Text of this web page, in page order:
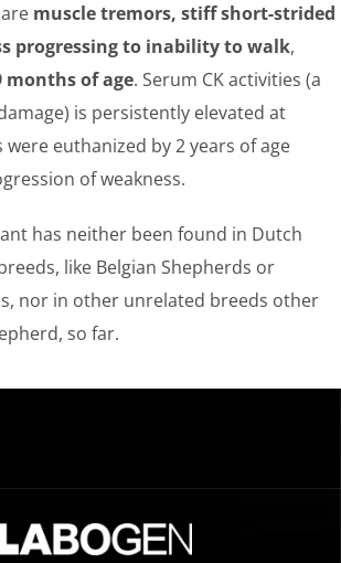
muscle tremors, stiff short-strided
progressing to inability to walk,
months of age. Serum CK activities (a
is persistently elevated at
euthanized by 2 years of age
of weakness.
has neither been found in Dutch
like Belgian Shepherds or
nor in other unrelated breeds other
so far.